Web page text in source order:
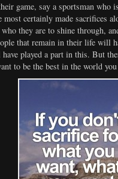
game, say a sportsman who
certainly made sacrifices
they are to shine through,
that remain in their life will
played a part in this. But
to be the best in the world